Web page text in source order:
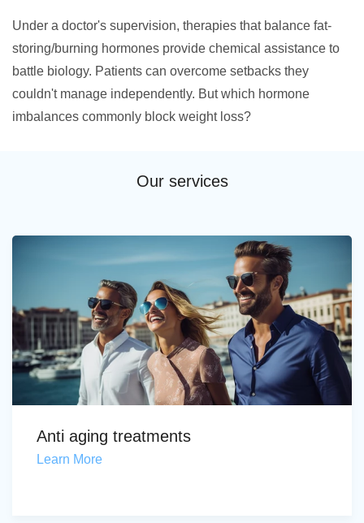
Under a doctor's supervision, therapies that balance fat-
storing/burning hormones provide chemical assistance to
battle biology. Patients can overcome setbacks they
couldn't manage independently. But which hormone
imbalances commonly block weight loss?
Our services
Anti aging treatments
Learn More